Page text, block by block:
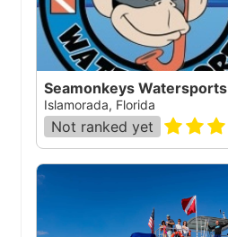
Seamonkeys Watersports
Islamorada, Florida
Not ranked yet